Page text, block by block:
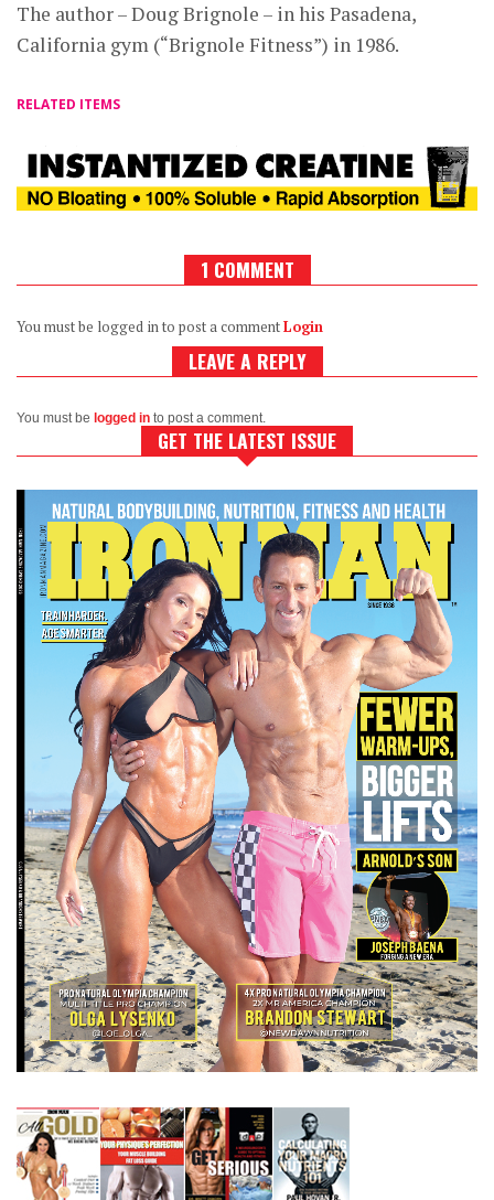
The author – Doug Brignole – in his Pasadena,
California gym (“Brignole Fitness”) in 1986.
RELATED ITEMS
1 COMMENT
You must be logged in to post a commentLogin
LEAVE A REPLY
You must be logged in to post a comment.
GET THE LATEST ISSUE